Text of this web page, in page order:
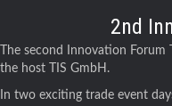
2nd
The second Innovation Forum
the host TIS GmbH.
In two exciting trade event